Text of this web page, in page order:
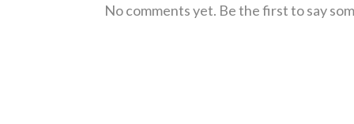
No comments yet. Be the first to say